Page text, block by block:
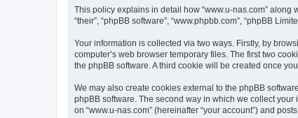
This policy explains in detail how “www.u-nas.com” along
“their”, “phpBB software”, “www.phpbb.com”, “phpBB
Your information is collected via two ways. Firstly, by
computer’s web browser temporary files. The first two
the phpBB software. A third cookie will be created once
We may also create cookies external to the phpBB
phpBB software. The second way in which we collect
on “www.u-nas.com” (hereinafter “your account”) and